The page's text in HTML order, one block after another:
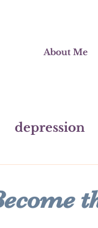
About Me
depression